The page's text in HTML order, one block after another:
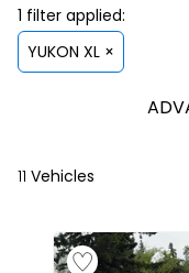
1 filter applied:
YUKON XL ×
11 Vehicles